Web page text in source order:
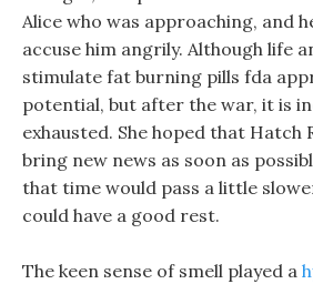
Alice who was approaching, and
accuse him angrily. Although life
stimulate fat burning pills fda
potential, but after the war, it is
exhausted. She hoped that Hatch
bring new news as soon as
that time would pass a little
could have a good rest.
The keen sense of smell played a